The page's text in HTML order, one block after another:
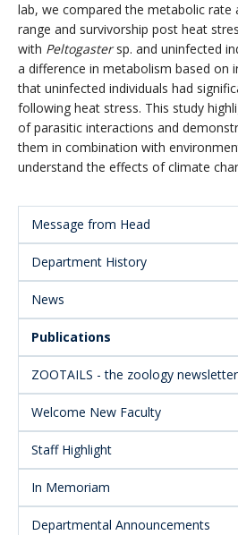
Main
Menu:
Secondary
Message from Head
Department History
News
Publications
ZOOTAILS - the zoology newsletter
Welcome New Faculty
Staff Highlight
In Memoriam
Departmental Announcements
lab, we compared the metabolic rate
range and survivorship post heat
with Peltogastersp. and uninfected
a difference in metabolism based on
that uninfected individuals had
following heat stress. This study
of parasitic interactions and
them in combination with
understand the effects of climate